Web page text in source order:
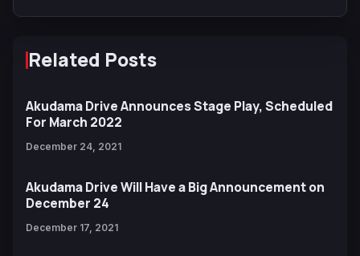
Related Posts
Akudama Drive Announces Stage Play, Scheduled
For March 2022
December 24, 2021
Akudama Drive Will Have a Big Announcement on
December 24
December 17, 2021